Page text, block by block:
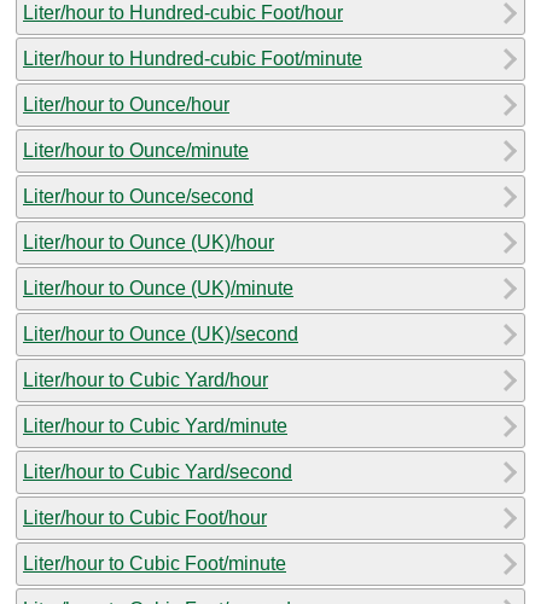
Liter/hour to Hundred-cubic Foot/hour
Liter/hour to Hundred-cubic Foot/minute
Liter/hour to Ounce/hour
Liter/hour to Ounce/minute
Liter/hour to Ounce/second
Liter/hour to Ounce (UK)/hour
Liter/hour to Ounce (UK)/minute
Liter/hour to Ounce (UK)/second
Liter/hour to Cubic Yard/hour
Liter/hour to Cubic Yard/minute
Liter/hour to Cubic Yard/second
Liter/hour to Cubic Foot/hour
Liter/hour to Cubic Foot/minute